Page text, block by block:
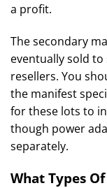
a profit.
The secondary
eventually sold
resellers. You
the manifest
for these lots to
though power
separately.
What Types